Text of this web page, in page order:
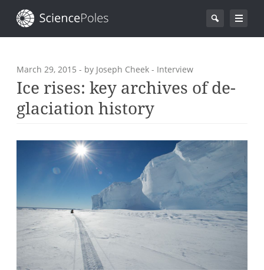
March 29, 2015 - by Joseph Cheek - Interview
Ice rises: key archives of de-
glaciation history